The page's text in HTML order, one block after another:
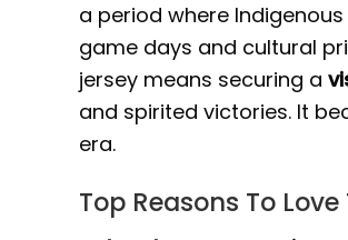
a period where
game days and cultural
jersey means securing a
and spirited victories. It
era.
Top Reasons To Love